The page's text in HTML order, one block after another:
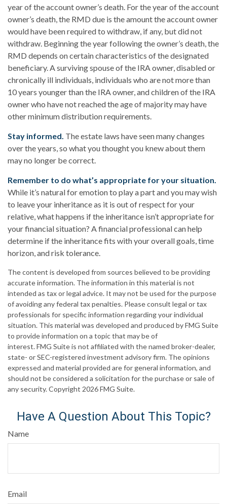
year of the account owner’s death. For the year of the account
owner’s death, the RMD due is the amount the account owner
would have been required to withdraw, if any, but did not
withdraw. Beginning the year following the owner’s death, the
RMD depends on certain characteristics of the designated
beneficiary. A surviving spouse of the IRA owner, disabled or
chronically ill individuals, individuals who are not more than
10 years younger than the IRA owner, and children of the IRA
owner who have not reached the age of majority may have
other minimum distribution requirements.
Stay informed. The estate laws have seen many changes
over the years, so what you thought you knew about them
may no longer be correct.
Remember to do what’s appropriate for your situation.
While it’s natural for emotion to play a part and you may wish
to leave your inheritance as it is out of respect for your
relative, what happens if the inheritance isn’t appropriate for
your financial situation? A financial professional can help
determine if the inheritance fits with your overall goals, time
horizon, and risk tolerance.
The content is developed from sources believed to be providing
accurate information. The information in this material is not
intended as tax or legal advice. It may not be used for the purpose
of avoiding any federal tax penalties. Please consult legal or tax
professionals for specific information regarding your individual
situation. This material was developed and produced by FMG Suite
to provide information on a topic that may be of
interest. FMG Suite is not affiliated with the named broker-dealer,
state- or SEC-registered investment advisory firm. The opinions
expressed and material provided are for general information, and
should not be considered a solicitation for the purchase or sale of
any security. Copyright 2026 FMG Suite.
Have A Question About This Topic?
Name
Email